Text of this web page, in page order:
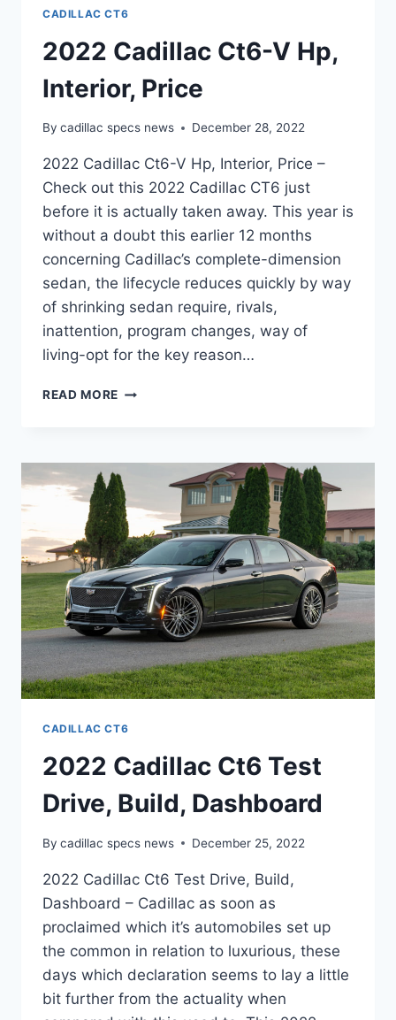
CADILLAC CT6
2022 Cadillac Ct6-V Hp,
Interior, Price
By cadillac specs news December 28, 2022
2022 Cadillac Ct6-V Hp, Interior, Price –
Check out this 2022 Cadillac CT6 just
before it is actually taken away. This year is
without a doubt this earlier 12 months
concerning Cadillac’s complete-dimension
sedan, the lifecycle reduces quickly by way
of shrinking sedan require, rivals,
inattention, program changes, way of
living-opt for the key reason…
READ MORE 2022
HP,
INTERIOR,
PRICE
CADILLAC CT6
2022 Cadillac Ct6 Test
Drive, Build, Dashboard
By cadillac specs news December 25, 2022
2022 Cadillac Ct6 Test Drive, Build,
Dashboard – Cadillac as soon as
proclaimed which it’s automobiles set up
the common in relation to luxurious, these
days which declaration seems to lay a little
bit further from the actuality when